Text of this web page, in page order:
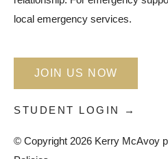
local emergency services.
JOIN US NOW
STUDENT LOGIN →
© Copyright 2026 Kerry McAvoy